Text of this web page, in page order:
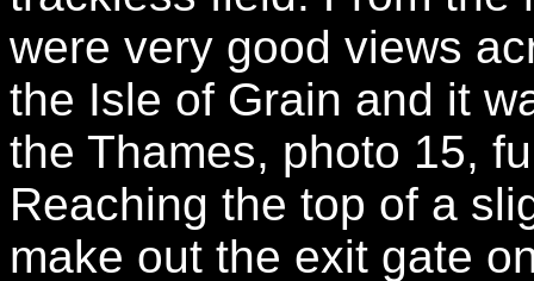
were very good views
the Isle of Grain and it
the Thames, photo 15,
Reaching the top of a
make out the exit gate